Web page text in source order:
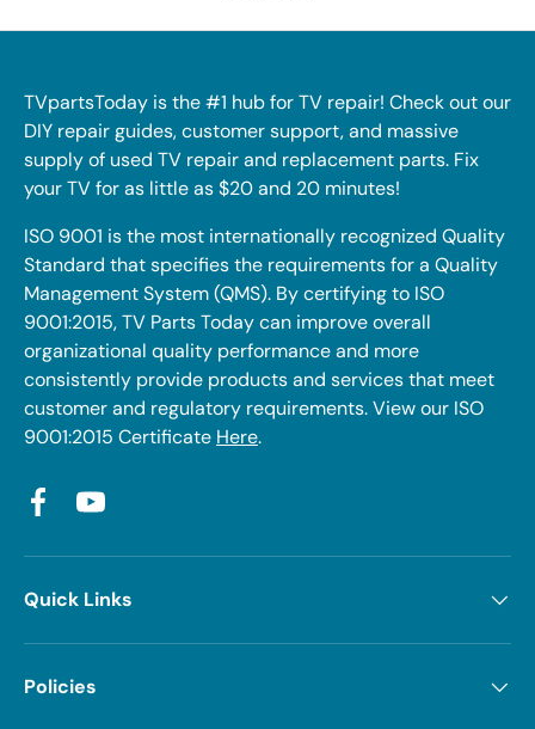
TVpartsToday is the #1 hub for TV repair! Check out our
DIY repair guides, customer support, and massive
supply of used TV repair and replacement parts. Fix
your TV for as little as $20 and 20 minutes!
ISO 9001 is the most internationally recognized Quality
Standard that specifies the requirements for a Quality
Management System (QMS). By certifying to ISO
9001:2015, TV Parts Today can improve overall
organizational quality performance and more
consistently provide products and services that meet
customer and regulatory requirements. View our ISO
9001:2015 Certificate Here.
FacebookYouTube
Quick Links
Policies